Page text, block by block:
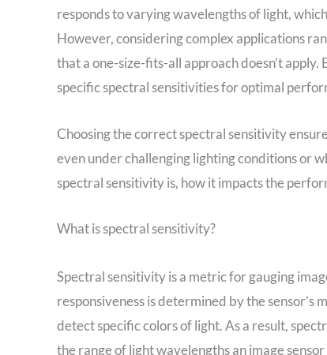
responds to varying wavelengths of light,
However, considering complex applications
that a one-size-fits-all approach doesn’t
specific spectral sensitivities for optimal
Choosing the correct spectral sensitivity
even under challenging lighting conditions or
spectral sensitivity is, how it impacts the
What is spectral sensitivity?
Spectral sensitivity is a metric for gauging
responsiveness is determined by the
detect specific colors of light. As a result,
the range of light wavelengths an image